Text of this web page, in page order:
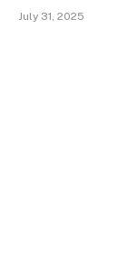
July 31, 2025